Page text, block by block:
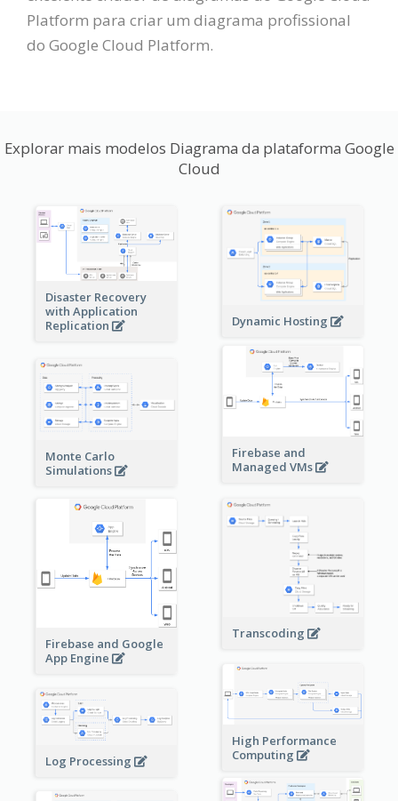
Platform para criar um diagrama profissional
do Google Cloud Platform.
Explorar mais modelos Diagrama da plataforma Google
Cloud
Disaster Recovery
with Application
Replication
Dynamic Hosting
Firebase and
Managed VMs
Monte Carlo
Simulations
Firebase and Google
App Engine
Transcoding
High Performance
Computing
Log Processing